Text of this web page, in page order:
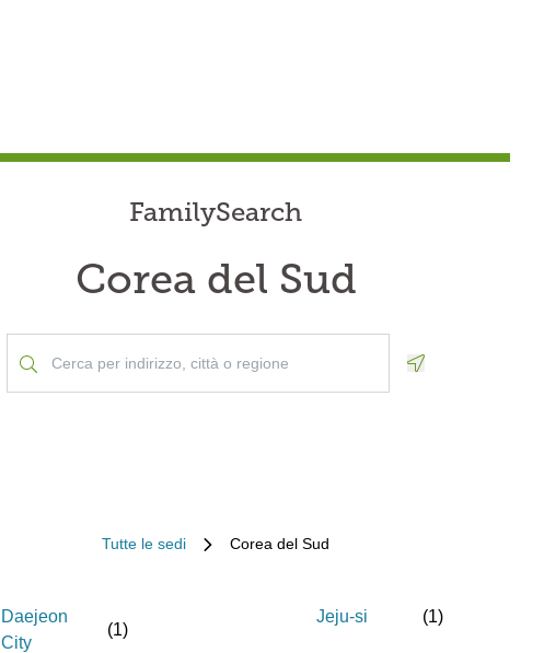
FamilySearch
Corea del Sud
Tutte le sedi Corea del Sud
Daejeon
City
(1)
Jeju-si (1)